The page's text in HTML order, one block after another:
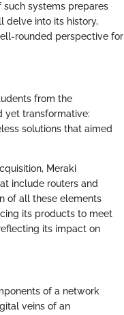
systems prepares
delve into its history,
rounded perspective for
from the
yet transformative:
solutions that aimed
Meraki
include routers and
of all these elements
its products to meet
its impact on
of a network
veins of an